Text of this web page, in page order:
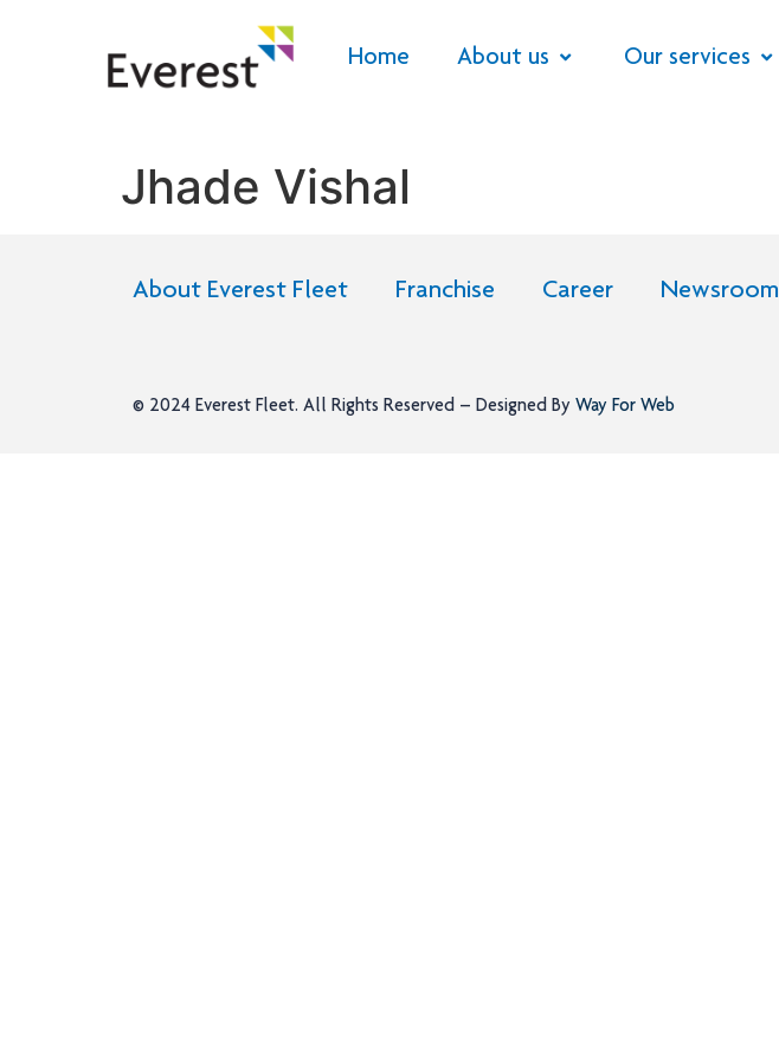
Home About us Our services
Jhade Vishal
About Everest Fleet Franchise Career Newsroom
© 2024 Everest Fleet. All Rights Reserved – Designed By Way For Web